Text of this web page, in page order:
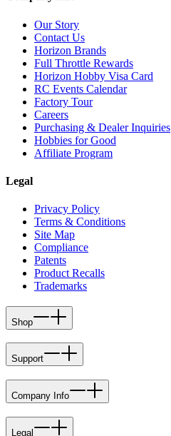
Our Story
Contact Us
Horizon Brands
Full Throttle Rewards
Horizon Hobby Visa Card
RC Events Calendar
Factory Tour
Careers
Purchasing & Dealer Inquiries
Hobbies for Good
Affiliate Program
Legal
Privacy Policy
Terms & Conditions
Site Map
Compliance
Patents
Product Recalls
Trademarks
Shop
Support
Company Info
Legal